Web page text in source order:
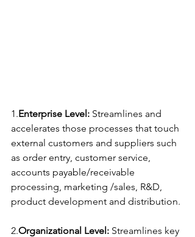
1.Enterprise Level: Streamlines and
accelerates those processes that touch
external customers and suppliers such
as order entry, customer service,
accounts payable/receivable
processing, marketing /sales, R&D,
product development and distribution.
2.Organizational Level: Streamlines key